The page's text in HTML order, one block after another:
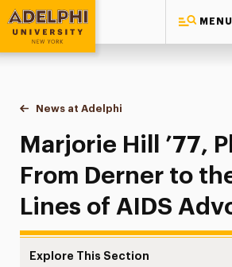
MENU
Adelphi University
You are here:
Home
News at Adelphi
Marjorie Hill ’77,
Marjorie Hill ’77,
From Derner to
Lines of AIDS
Explore This Section